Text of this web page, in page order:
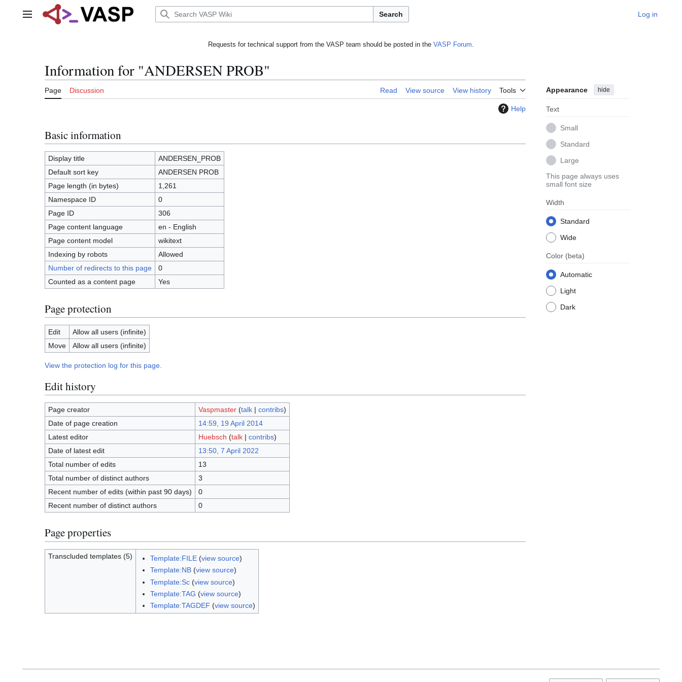
Main menu Search Log in
Requests for technical support from the VASP team should be posted in the VASP Forum.
Information for "ANDERSEN PROB"
Page Discussion Read View source View history Tools Appearance hide
Text
Small
Standard
Large
This page always uses
small font size
Width
Standard
Wide
Color (beta)
Automatic
Light
Dark
Help
Basic information
Display title
ANDERSEN_PROB
Default sort key
ANDERSEN PROB
Page length (in bytes)
1,261
Namespace ID
0
Page ID
306
Page content language
en - English
Page content model
wikitext
Indexing by robots
Allowed
Number of redirects to this page
0
Counted as a content page
Yes
Page protection
Edit
Allow all users (infinite)
Move
Allow all users (infinite)
View the protection log for this page.
Edit history
Page creator Vaspmaster (talk| contribs)
Date of page creation
14:59, 19 April 2014
Latest editor
Huebsch (talk| contribs)
Date of latest edit
13:50, 7 April 2022
Total number of edits
13
Total number of distinct authors
3
Recent number of edits (within past 90 days)
0
Recent number of distinct authors
0
Page properties
Transcluded templates (5) Template:FILE(view source)
Template:NB(view source)
Template:Sc(view source)
Template:TAG (view source)
Template:TAGDEF (view source)